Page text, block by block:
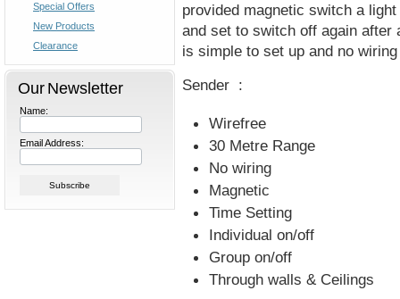
Special Offers
New Products
Clearance
Our Newsletter
Name:
Email Address:
provided magnetic switch a
and set to switch off again
is simple to set up and no
Sender :
Wirefree
30 Metre Range
No wiring
Magnetic
Time Setting
Individual on/off
Group on/off
Through walls & Ceilings